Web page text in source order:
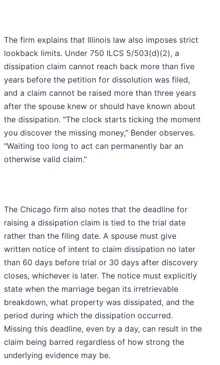
The firm explains that Illinois law also imposes strict
lookback limits. Under 750 ILCS 5/503(d)(2), a
dissipation claim cannot reach back more than five
years before the petition for dissolution was filed,
and a claim cannot be raised more than three years
after the spouse knew or should have known about
the dissipation. "The clock starts ticking the moment
you discover the missing money," Bender observes.
"Waiting too long to act can permanently bar an
otherwise valid claim."
The Chicago firm also notes that the deadline for
raising a dissipation claim is tied to the trial date
rather than the filing date. A spouse must give
written notice of intent to claim dissipation no later
than 60 days before trial or 30 days after discovery
closes, whichever is later. The notice must explicitly
state when the marriage began its irretrievable
breakdown, what property was dissipated, and the
period during which the dissipation occurred.
Missing this deadline, even by a day, can result in the
claim being barred regardless of how strong the
underlying evidence may be.